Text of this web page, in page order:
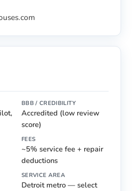
BBB / CREDIBILITY
Accredited (low review
score)
FEES
~5% service fee + repair
deductions
SERVICE AREA
Detroit metro — select